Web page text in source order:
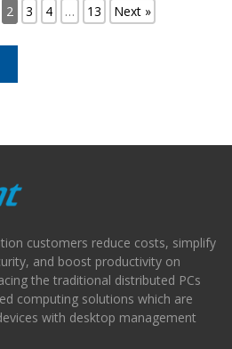
2 3 4 … 13 Next »
customers reduce costs, simplify
and boost productivity on
the traditional distributed PCs
computing solutions which are
with desktop management